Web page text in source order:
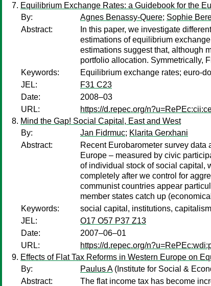
Equilibrium Exchange Rates: a Guidebook for the
By:
Agnes Benassy-Quere; Sophie
Abstract:
In this paper, we investigate
estimations of equilibrium
estimations suggest that, although
portfolio allocation. Symmetrically,
Keywords:
Equilibrium exchange rates; euro-
JEL:
F31 C23
Date:
2008–03
URL:
https://d.repec.org/
Mind the Gap! Social Capital, East and West
By:
Jan Fidrmuc; Klarita Gerxhani
Abstract:
Recent Eurobarometer survey
Europe – measured by civic
of individual stock of social capital,
completely after we control for
communist countries appear
member states catch up
Keywords:
social capital, institutions,
JEL:
O17 O57 P37 Z13
Date:
2007–06–01
URL:
https://d.repec.org/
Effects of Flat Tax Reforms in Western Europe on
By:
Paulus A(Institute for Social &
Abstract:
The flat income tax has become